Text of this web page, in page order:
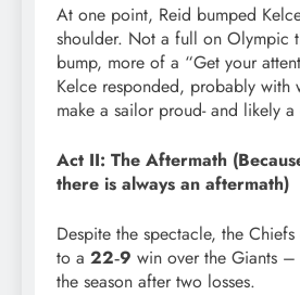
At one point, Reid bumped
shoulder. Not a full on Olympic
bump, more of a “Get your
Kelce responded, probably with
make a sailor proud- and likely
Act II: The Aftermath
there is always an aftermath)
Despite the spectacle, the
to a 22‑9 win over the Giants
the season after two losses.